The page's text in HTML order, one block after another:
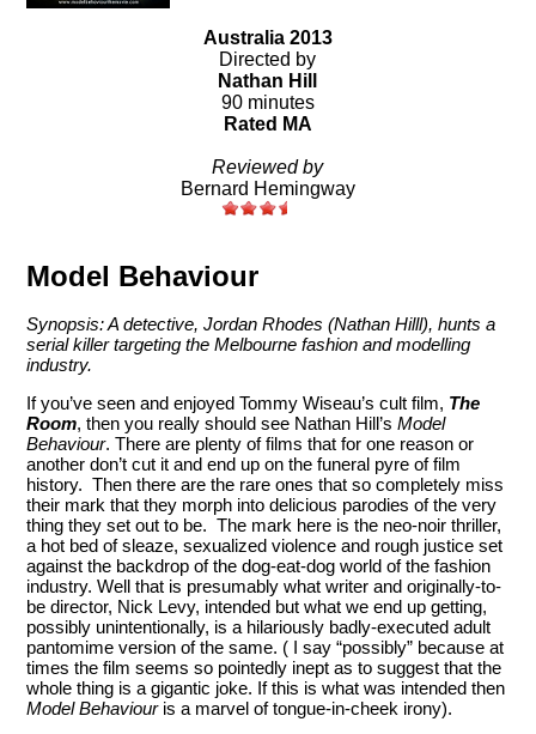
Australia 2013
Directed by
Nathan Hill
90 minutes
Rated MA
Reviewed by
Bernard Hemingway
Model Behaviour
Synopsis: A detective, Jordan Rhodes (Nathan Hilll), hunts a
serial killer targeting the Melbourne fashion and modelling
industry.
If you’ve seen and enjoyed Tommy Wiseau’s cult film, The
Room, then you really should see Nathan Hill’sModel
Behaviour. There are plenty of films that for one reason or
another don’t cut it and end up on the funeral pyre of film
history. Then there are the rare ones that so completely miss
their mark that they morph into delicious parodies of the very
thing they set out to be. The mark here is the neo-noir thriller,
a hot bed of sleaze, sexualized violence and rough justice set
against the backdrop of the dog-eat-dog world of the fashion
industry. Well that is presumably what writer and originally-to-
be director, Nick Levy, intended but what we end up getting,
possibly unintentionally, is a hilariously badly-executed adult
pantomime version of the same. ( I say “possibly” because at
times the film seems so pointedly inept as to suggest that the
whole thing is a gigantic joke. If this is what was intended then
Model Behaviouris a marvel of tongue-in-cheek irony).